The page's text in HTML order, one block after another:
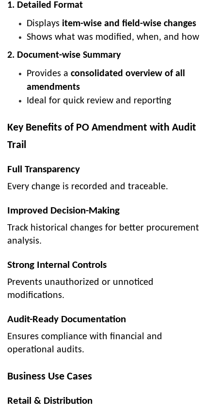
1. Detailed Format
Displays item-wise and field-wise changes
Shows what was modified, when, and how
2. Document-wise Summary
Provides a consolidated overview of all
amendments
Ideal for quick review and reporting
Key Benefits of PO Amendment with Audit
Trail
Full Transparency
Every change is recorded and traceable.
Improved Decision-Making
Track historical changes for better procurement
analysis.
Strong Internal Controls
Prevents unauthorized or unnoticed
modifications.
Audit-Ready Documentation
Ensures compliance with financial and
operational audits.
Business Use Cases
Retail & Distribution